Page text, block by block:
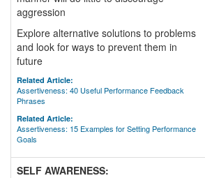
aggression
Explore alternative solutions to problems
and look for ways to prevent them in
future
Related Article:
Assertiveness: 40 Useful Performance Feedback
Phrases
Related Article:
Assertiveness: 15 Examples for Setting Performance
Goals
SELF AWARENESS: